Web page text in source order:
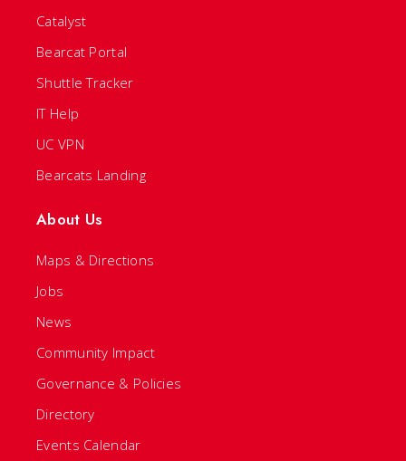
Catalyst
Bearcat Portal
Shuttle Tracker
IT Help
UC VPN
Bearcats Landing
About Us
Maps & Directions
Jobs
News
Community Impact
Governance & Policies
Directory
Events Calendar